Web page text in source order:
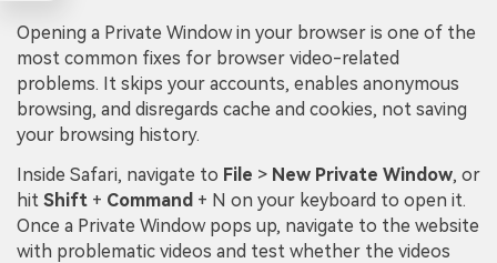
Opening a Private Window in your browser is one of the
most common fixes for browser video-related
problems. It skips your accounts, enables anonymous
browsing, and disregards cache and cookies, not saving
your browsing history.
Inside Safari, navigate to File > New Private Window, or
hit Shift + Command + N on your keyboard to open it.
Once a Private Window pops up, navigate to the website
with problematic videos and test whether the videos